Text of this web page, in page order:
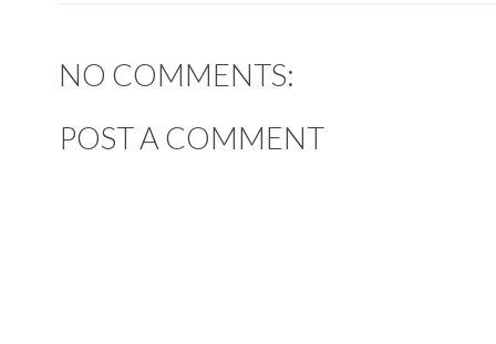
NO COMMENTS:
POST A COMMENT